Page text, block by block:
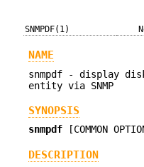
SNMPDF(1)
NAME
snmpdf - display
entity via SNMP
SYNOPSIS
snmpdf [COMMON
DESCRIPTION